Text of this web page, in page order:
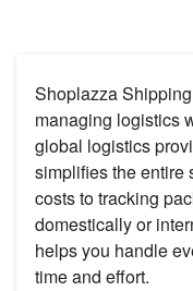
Shoplazza
managing logistics
global logistics
simplifies the entire
costs to tracking
domestically or
helps you handle
time and effort.